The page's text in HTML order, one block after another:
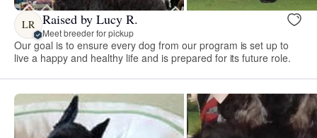
LR Raised by Lucy R.
Meet breeder for pickup
Our goal is to ensure every dog from our program is set up to
live a happy and healthy life and is prepared for its future role.